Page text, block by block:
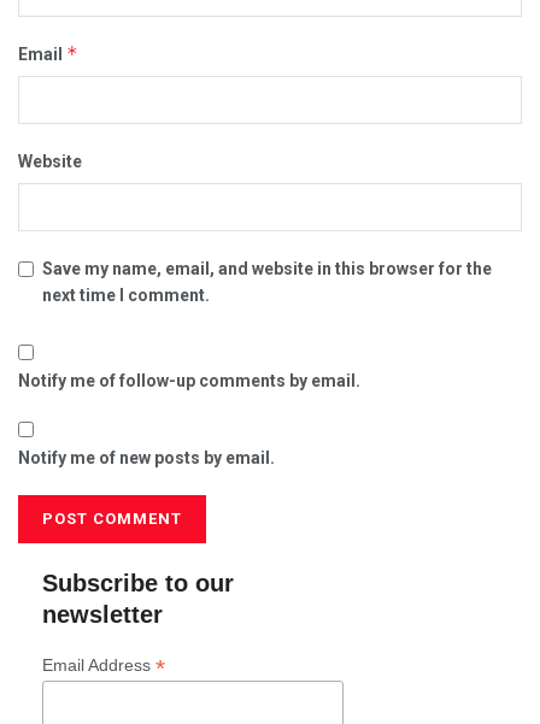
Email *
Website
Save my name, email, and website in this browser for the
next time I comment.
Notify me of follow-up comments by email.
Notify me of new posts by email.
Subscribe to our
newsletter
Email Address *